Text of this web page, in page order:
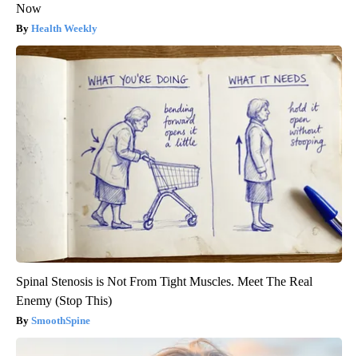
Now
Health Weekly
Spinal Stenosis is Not From Tight Muscles. Meet The Real
Enemy (Stop This)
SmoothSpine